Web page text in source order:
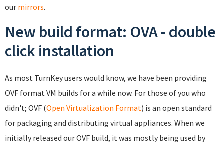
our mirrors.
New build format: OVA - double
click installation
As most TurnKey users would know, we have been providing
OVF format VM builds for a while now. For those of you who
didn't; OVF (Open Virtualization Format) is an open standard
for packaging and distributing virtual appliances. When we
initially released our OVF build, it was mostly being used by